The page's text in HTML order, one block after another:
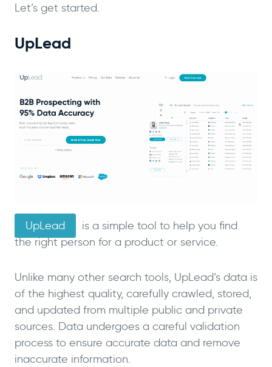
Let’s get started.
UpLead
UpLead
is a simple tool to help you find
the right person for a product or service.
Unlike many other search tools, UpLead’s data is
of the highest quality, carefully crawled, stored,
and updated from multiple public and private
sources. Data undergoes a careful validation
process to ensure accurate data and remove
inaccurate information.